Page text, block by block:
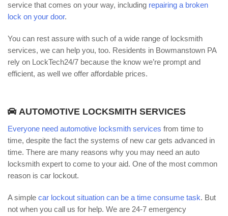
service that comes on your way, including repairing a broken
lock on your door.
You can rest assure with such of a wide range of locksmith
services, we can help you, too. Residents in Bowmanstown PA
rely on LockTech24/7 because the know we’re prompt and
efficient, as well we offer affordable prices.
AUTOMOTIVE LOCKSMITH SERVICES
Everyone need automotive locksmith services from time to
time, despite the fact the systems of new car gets advanced in
time. There are many reasons why you may need an auto
locksmith expert to come to your aid. One of the most common
reason is car lockout.
A simple car lockout situation can be a time consume task. But
not when you call us for help. We are 24-7 emergency